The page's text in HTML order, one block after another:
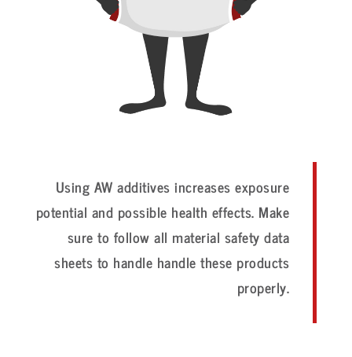
Using AW additives increases exposure
potential and possible health effects. Make
sure to follow all material safety data
sheets to handle handle these products
properly.